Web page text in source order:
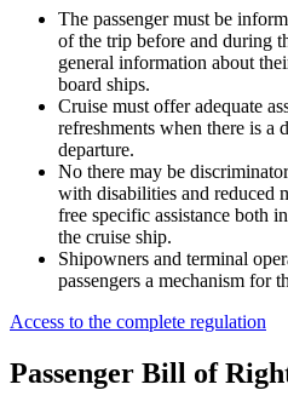
The passenger must be
of the trip before and during
general information about
board ships.
Cruise must offer adequate
refreshments when there is a
departure.
No there may be
with disabilities and reduced
free specific assistance both
the cruise ship.
Shipowners and terminal
passengers a mechanism for
Access to the complete regulation
Passenger Bill of